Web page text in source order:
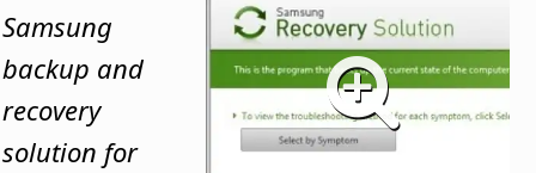
Samsung
backup and
recovery
solution for